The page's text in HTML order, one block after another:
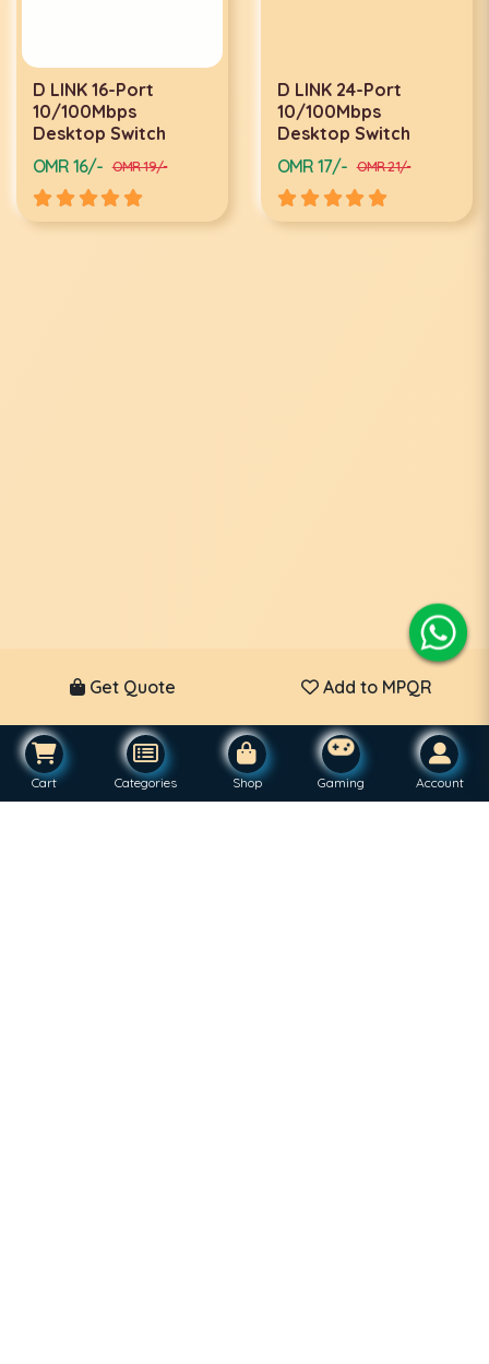
D LINK 16-Port
10/100Mbps
Desktop Switch
OMR 16/- OMR 19/-
D LINK 24-Port
10/100Mbps
Desktop Switch
OMR 17/- OMR 21/-
Get Quote Add to MPQR
Cart Categories Shop Gaming Account